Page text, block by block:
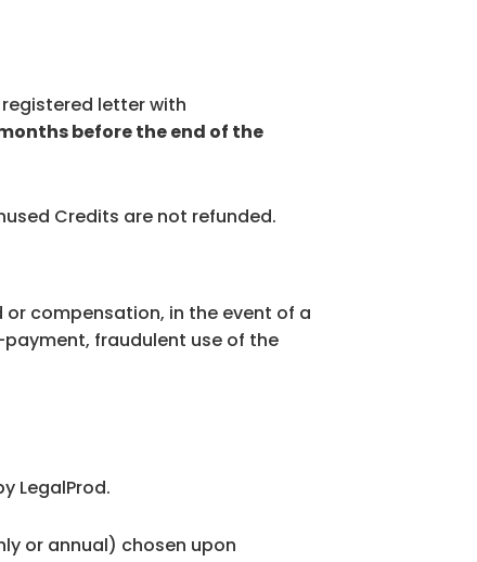
letter with
before the end of the
Credits are not refunded.
compensation, in the event of a
fraudulent use of the
LegalProd.
or annual) chosen upon